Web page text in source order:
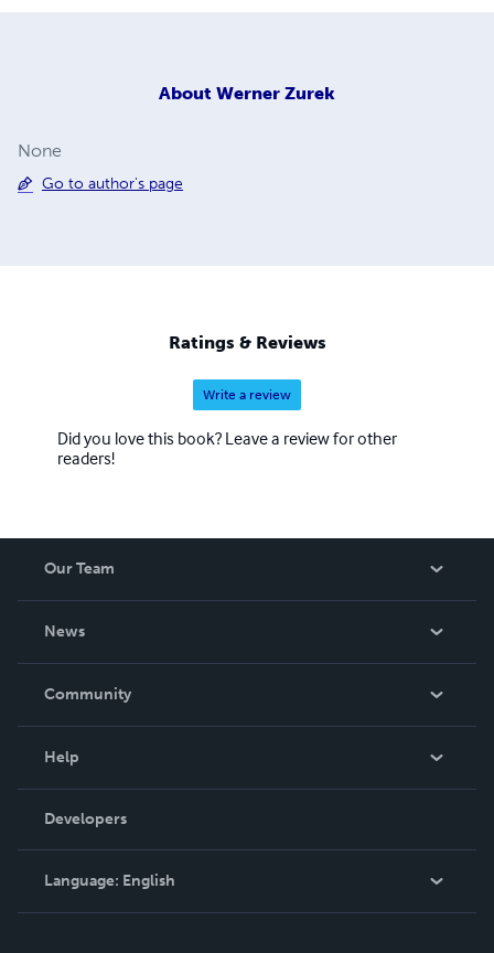
About Werner Zurek
None
Go to author's page
Ratings & Reviews
Write a review
Did you love this book? Leave a review for other
readers!
Our Team
News
In The News
Community
Podcast
Help
Order Lookup
Knowledge Base
Contact Support
Developers
Language: English